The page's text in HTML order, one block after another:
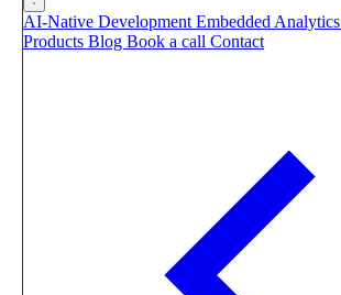
AI-Native Development Embedded Analytics
Products Blog Book a call Contact